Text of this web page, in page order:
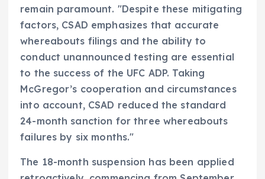
remain paramount. "Despite these mitigating
factors, CSAD emphasizes that accurate
whereabouts filings and the ability to
conduct unannounced testing are essential
to the success of the UFC ADP. Taking
McGregor’s cooperation and circumstances
into account, CSAD reduced the standard
24-month sanction for three whereabouts
failures by six months."
The 18-month suspension has been applied